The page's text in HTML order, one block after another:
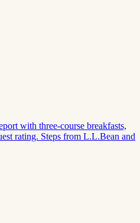
with three-course breakfasts,
rating. Steps from L.L.Bean and